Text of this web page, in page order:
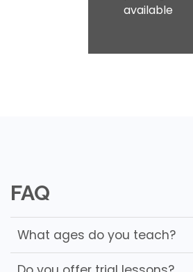
available
FAQ
What ages do you teach?